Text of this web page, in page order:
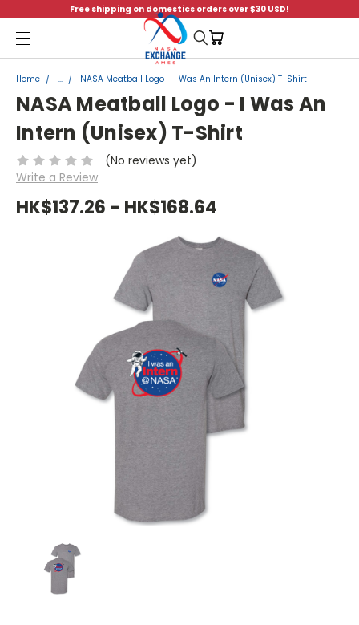
Free shipping on domestics orders over $30 USD!
Menu
Home ... NASA Meatball Logo - I Was An Intern (Unisex) T-Shirt
NASA Meatball Logo - I Was An
Intern (Unisex) T-Shirt
(No reviews yet)
Write a Review
HK$137.26 - HK$168.64